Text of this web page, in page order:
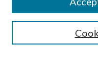
SEARCH